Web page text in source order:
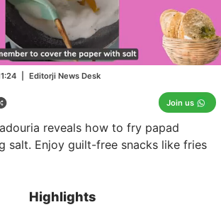
reveals how to fry papad
salt. Enjoy guilt-free snacks like fries
Editorji News Desk
Join us
Unmute
/
Loaded
100.00%
Highlights